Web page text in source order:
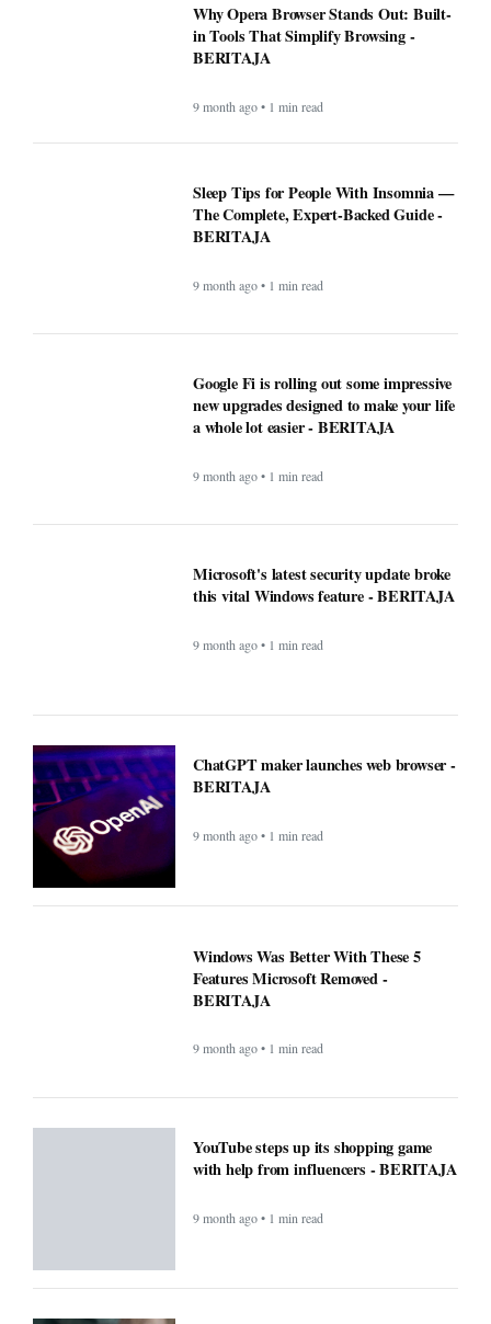
Why Opera Browser Stands Out: Built-
in Tools That Simplify Browsing -
BERITAJA
9 month ago • 1 min read
Sleep Tips for People With Insomnia —
The Complete, Expert-Backed Guide -
BERITAJA
9 month ago • 1 min read
Google Fi is rolling out some impressive
new upgrades designed to make your life
a whole lot easier - BERITAJA
9 month ago • 1 min read
Microsoft's latest security update broke
this vital Windows feature - BERITAJA
9 month ago • 1 min read
ChatGPT maker launches web browser -
BERITAJA
9 month ago • 1 min read
Windows Was Better With These 5
Features Microsoft Removed -
BERITAJA
9 month ago • 1 min read
YouTube steps up its shopping game
with help from influencers - BERITAJA
9 month ago • 1 min read